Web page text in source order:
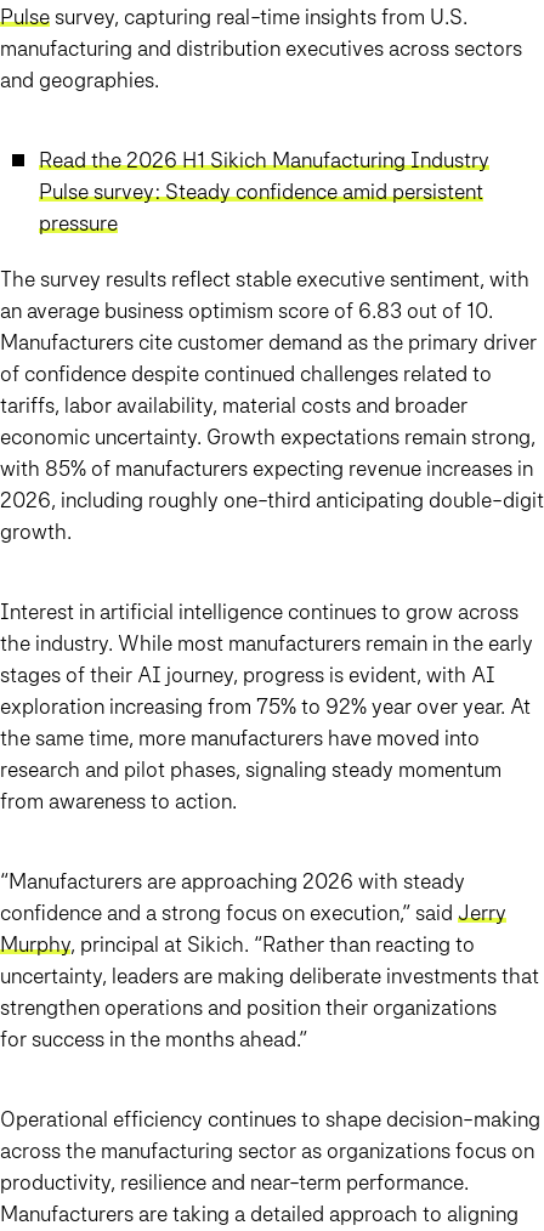
Pulsesurvey, capturing real-time insights from U.S.
manufacturing and distribution executives across sectors
and geographies.
Read the 2026 H1 Sikich Manufacturing Industry
Pulse survey: Steady confidence amid persistent
pressure
The survey results reflect stable executive sentiment, with
an average business optimism score of 6.83 out of 10.
Manufacturers cite customer demand as the primary driver
of confidence despite continued challenges related to
tariffs, labor availability, material costs and broader
economic uncertainty. Growth expectations remain strong,
with 85% of manufacturers expecting revenue increases in
2026, including roughly one-third anticipating double-digit
growth.
Interest in artificial intelligence continues to grow across
the industry. While most manufacturers remain in the early
stages of their AI journey, progress is evident, with AI
exploration increasing from 75% to 92% year over year. At
the same time, more manufacturers have moved into
research and pilot phases, signaling steady momentum
from awareness to action.
“Manufacturers are approaching 2026 with steady
confidence and a strong focus on execution,” said Jerry
Murphy, principal at Sikich. “Rather than reacting to
uncertainty, leaders are making deliberate investments that
strengthen operations and position their organizations
for success in the months ahead.”
Operational efficiency continues to shape decision-making
across the manufacturing sector as organizations focus on
productivity, resilience and near-term performance.
Manufacturers are taking a detailed approach to aligning